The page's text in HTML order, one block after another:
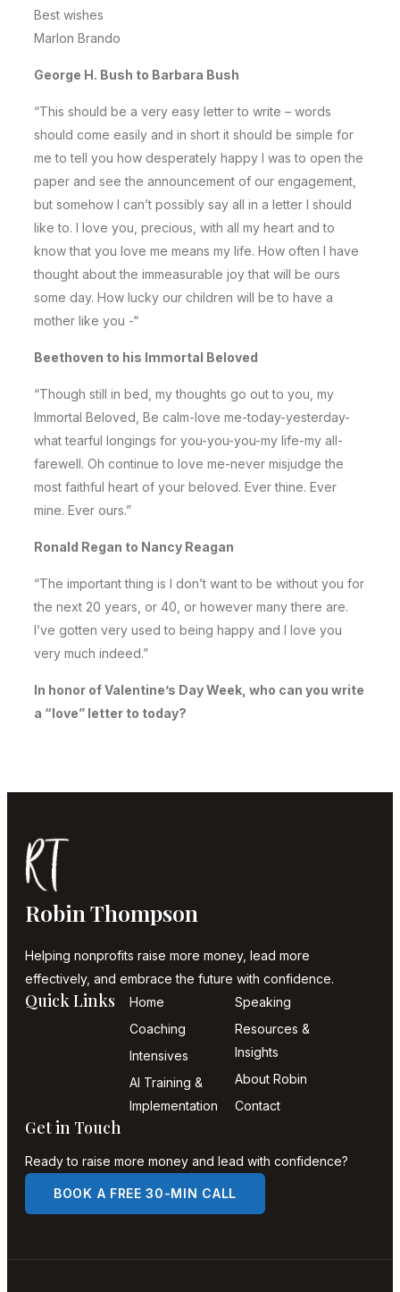
Best wishes
Marlon Brando
George H. Bush to Barbara Bush
“This should be a very easy letter to write – words
should come easily and in short it should be simple for
me to tell you how desperately happy I was to open the
paper and see the announcement of our engagement,
but somehow I can’t possibly say all in a letter I should
like to. I love you, precious, with all my heart and to
know that you love me means my life. How often I have
thought about the immeasurable joy that will be ours
some day. How lucky our children will be to have a
mother like you -“
Beethoven to his Immortal Beloved
“Though still in bed, my thoughts go out to you, my
Immortal Beloved, Be calm-love me-today-yesterday-
what tearful longings for you-you-you-my life-my all-
farewell. Oh continue to love me-never misjudge the
most faithful heart of your beloved. Ever thine. Ever
mine. Ever ours.”
Ronald Regan to Nancy Reagan
“The important thing is I don’t want to be without you for
the next 20 years, or 40, or however many there are.
I’ve gotten very used to being happy and I love you
very much indeed.”
In honor of Valentine’s Day Week, who can you write
a “love” letter to today?
Robin Thompson
Helping nonprofits raise more money, lead more
effectively, and embrace the future with confidence.
Quick Links
Home
Coaching
Intensives
AI Training &
Implementation
Speaking
Resources &
Insights
About Robin
Contact
Get in Touch
Ready to raise more money and lead with confidence?
BOOK A FREE 30-MIN CALL